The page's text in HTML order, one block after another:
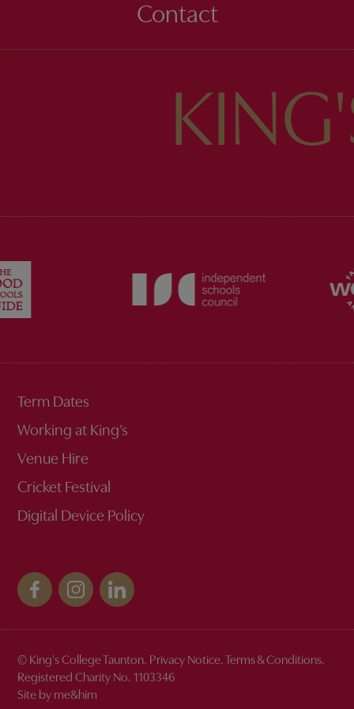
Contact
Term Dates
Working at King’s
Venue Hire
Cricket Festival
Digital Device Policy
© King's College Taunton. Privacy Notice. Terms & Conditions.
Registered Charity No. 1103346
Site by me&him